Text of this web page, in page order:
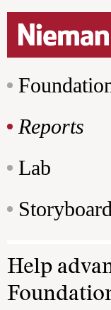
Reports
Lab
Storyboard
Help